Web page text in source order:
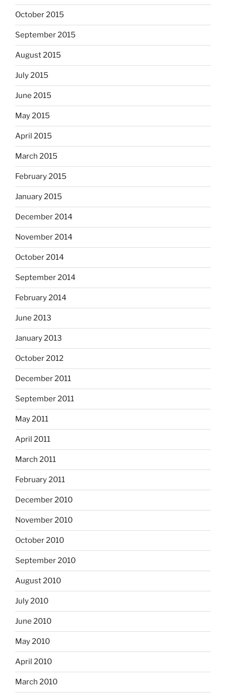
October 2015
September 2015
August 2015
July 2015
June 2015
May 2015
April 2015
March 2015
February 2015
January 2015
December 2014
November 2014
October 2014
September 2014
February 2014
June 2013
January 2013
October 2012
December 2011
September 2011
May 2011
April 2011
March 2011
February 2011
December 2010
November 2010
October 2010
September 2010
August 2010
July 2010
June 2010
May 2010
April 2010
March 2010